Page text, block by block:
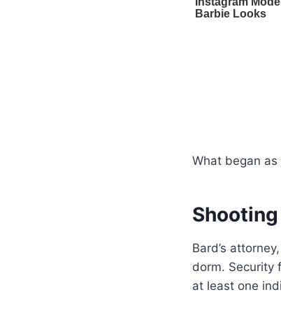
What began
Bard’s attorney,
dorm. Security
at least one